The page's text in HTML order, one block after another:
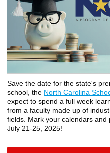
Save the date for the state's
school, the North Carolina
expect to spend a full week
from a faculty made up of
fields. Mark your calendars and
July 21-25, 2025!